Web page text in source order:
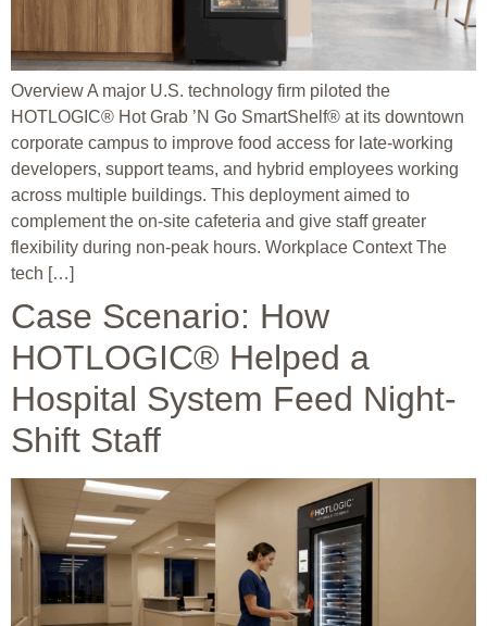
Overview A major U.S. technology firm piloted the
HOTLOGIC® Hot Grab ’N Go SmartShelf® at its downtown
corporate campus to improve food access for late-working
developers, support teams, and hybrid employees working
across multiple buildings. This deployment aimed to
complement the on-site cafeteria and give staff greater
flexibility during non-peak hours. Workplace Context The
tech […]
Case Scenario: How
HOTLOGIC® Helped a
Hospital System Feed Night-
Shift Staff